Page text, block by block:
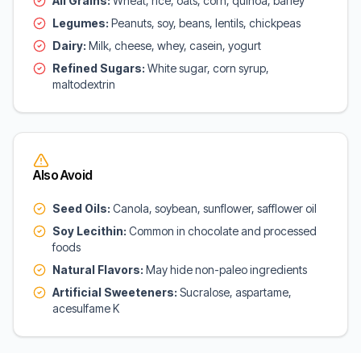
Legumes: Peanuts, soy, beans, lentils, chickpeas
Dairy: Milk, cheese, whey, casein, yogurt
Refined Sugars: White sugar, corn syrup,
maltodextrin
Also Avoid
Seed Oils: Canola, soybean, sunflower, safflower oil
Soy Lecithin: Common in chocolate and processed
foods
Natural Flavors: May hide non-paleo ingredients
Artificial Sweeteners: Sucralose, aspartame,
acesulfame K